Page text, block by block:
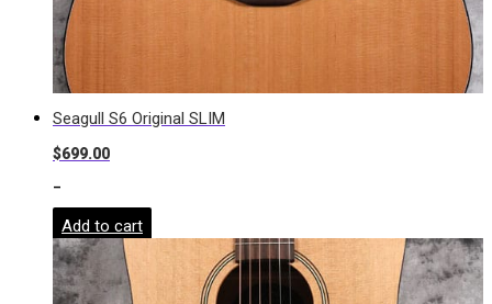
Seagull S6 Original SLIM
$699.00
-
Add to cart